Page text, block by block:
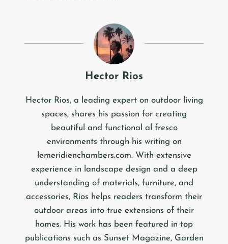
Hector Rios
Hector Rios, a leading expert on outdoor living
spaces, shares his passion for creating
beautiful and functional al fresco
environments through his writing on
lemeridienchambers.com. With extensive
experience in landscape design and a deep
understanding of materials, furniture, and
accessories, Rios helps readers transform their
outdoor areas into true extensions of their
homes. His work has been featured in top
publications such as Sunset Magazine, Garden